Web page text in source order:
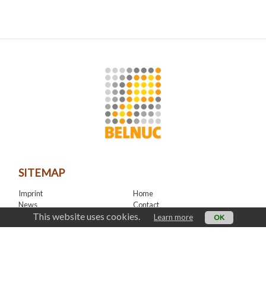
SITEMAP
Imprint
Home
News
Contact
LinkedIn
This website uses cookies. Learn more OK